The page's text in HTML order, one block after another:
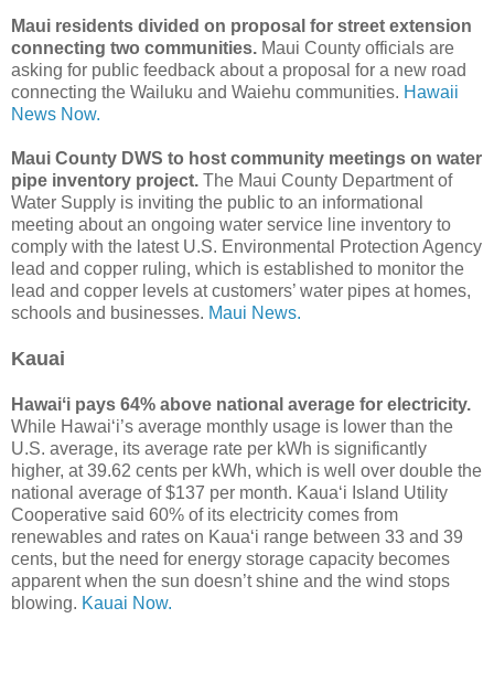
Maui residents divided on proposal for street extension
connecting two communities. Maui County officials are
asking for public feedback about a proposal for a new road
connecting the Wailuku and Waiehu communities. Hawaii
News Now.
Maui County DWS to host community meetings on water
pipe inventory project. The Maui County Department of
Water Supply is inviting the public to an informational
meeting about an ongoing water service line inventory to
comply with the latest U.S. Environmental Protection Agency
lead and copper ruling, which is established to monitor the
lead and copper levels at customers’ water pipes at homes,
schools and businesses. Maui News.
Kauai
Hawaiʻi pays 64% above national average for electricity.
While Hawaiʻi’s average monthly usage is lower than the
U.S. average, its average rate per kWh is significantly
higher, at 39.62 cents per kWh, which is well over double the
national average of $137 per month. Kauaʻi Island Utility
Cooperative said 60% of its electricity comes from
renewables and rates on Kauaʻi range between 33 and 39
cents, but the need for energy storage capacity becomes
apparent when the sun doesn’t shine and the wind stops
blowing. Kauai Now.